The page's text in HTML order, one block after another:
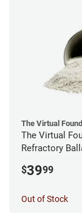
The Virtual
The Virtual
Refractory
$3999
Out of Stock